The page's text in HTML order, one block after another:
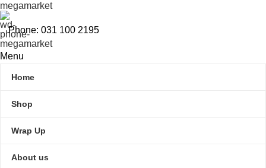
Phone: 031 100 2195
Menu
Home
Shop
Wrap Up
About us